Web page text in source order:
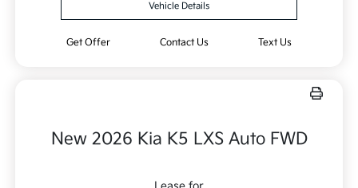
Vehicle Details
Get Offer Contact Us Text Us
New 2026 Kia K5 LXS Auto FWD